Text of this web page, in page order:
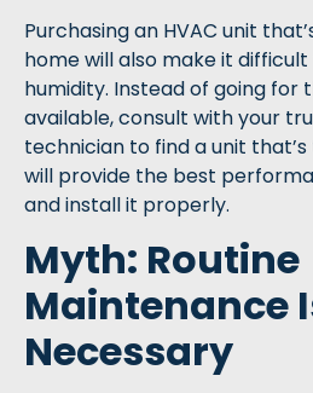
Purchasing an HVAC unit
home will also make it
humidity. Instead of going for
available, consult with your
technician to find a unit
will provide the best
and install it properly.
Myth: Routine
Maintenance
Necessary